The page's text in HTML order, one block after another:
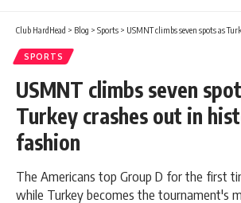
Club HardHead > Blog > Sports > USMNT climbs seven spots as
SPORTS
USMNT climbs seven
Turkey crashes out in
fashion
The Americans top Group D for the first
while Turkey becomes the tournament's